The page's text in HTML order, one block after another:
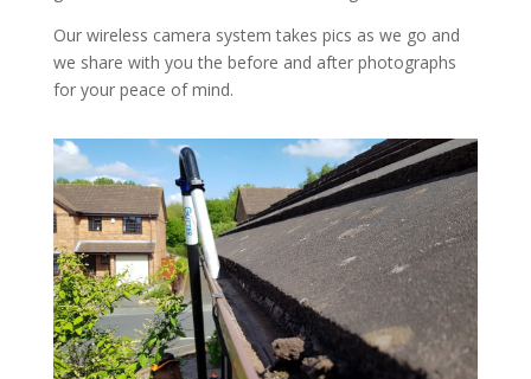
Our wireless camera system takes pics as we go and
we share with you the before and after photographs
for your peace of mind.